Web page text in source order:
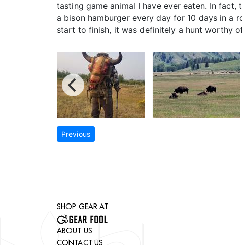
tasting game animal I have ever eaten. In
a bison hamburger every day for 10 days in a
start to finish, it was definitely a hunt worthy
Previous
SHOP GEAR AT
ABOUT US
CONTACT US